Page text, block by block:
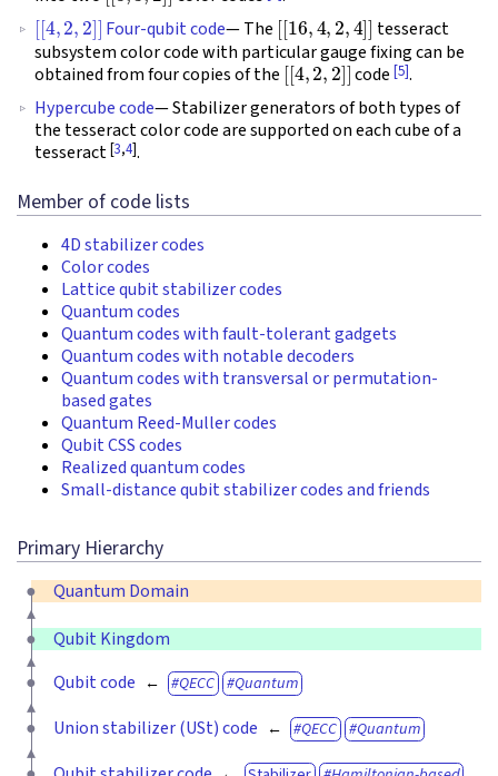
[[4 2 2]] Four-qubit code— The [[16 4 2, ]] tesseract
subsystem color code with particular gauge fixing can be
obtained from four copies of the[[4,2,2]]code[5].
Hypercube code— Stabilizer generators of both types of
the tesseract color code are supported on each cube of a
tesseract[3,4].
Member of code lists
4D stabilizer codes
Color codes
Lattice qubit stabilizer codes
Quantum codes
Quantum codes with fault-tolerant gadgets
Quantum codes with notable decoders
Quantum codes with transversal or permutation-
based gates
Quantum Reed-Muller codes
Qubit CSS codes
Realized quantum codes
Small-distance qubit stabilizer codes and friends
Primary Hierarchy
Quantum Domain
Qubit Kingdom
Qubit code
QECC Quantum
Union stabilizer (USt) code QECC Quantum